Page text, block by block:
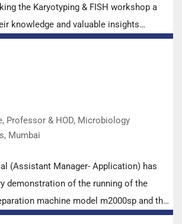
the Karyotyping & FISH workshop a
knowledge and valuable insights
participants with practical skills, receiving
from both students as well as faculty
Professor & HOD, Microbiology
Mumbai
(Assistant Manager- Application) has
demonstration of the running of the
machine model m2000sp and the
model m2000rt. We appreciate the